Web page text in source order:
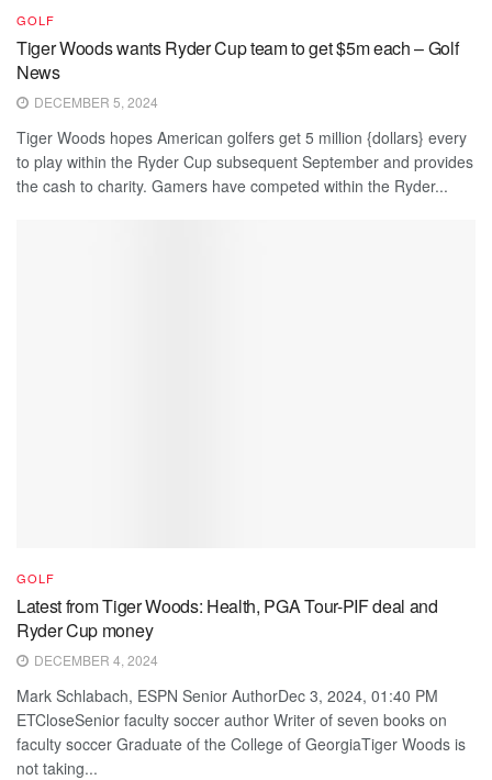
GOLF
Tiger Woods wants Ryder Cup team to get $5m each – Golf
News
DECEMBER 5, 2024
Tiger Woods hopes American golfers get 5 million {dollars} every
to play within the Ryder Cup subsequent September and provides
the cash to charity. Gamers have competed within the Ryder...
GOLF
Latest from Tiger Woods: Health, PGA Tour-PIF deal and
Ryder Cup money
DECEMBER 4, 2024
Mark Schlabach, ESPN Senior AuthorDec 3, 2024, 01:40 PM
ETCloseSenior faculty soccer author Writer of seven books on
faculty soccer Graduate of the College of GeorgiaTiger Woods is
not taking...